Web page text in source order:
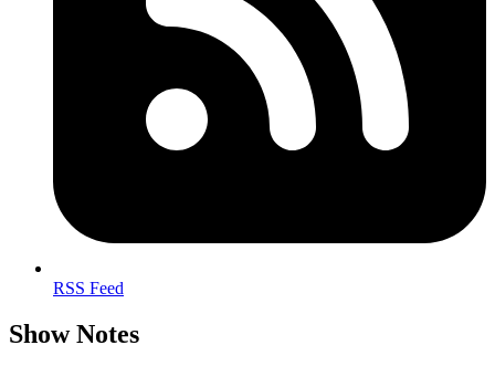
RSS Feed
Show Notes